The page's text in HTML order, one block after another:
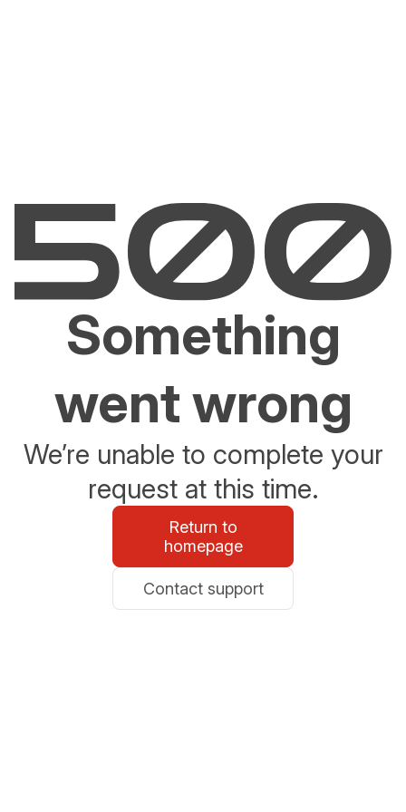
Something
went wrong
We’re unable to complete your
request at this time.
Return to
homepage
Contact support